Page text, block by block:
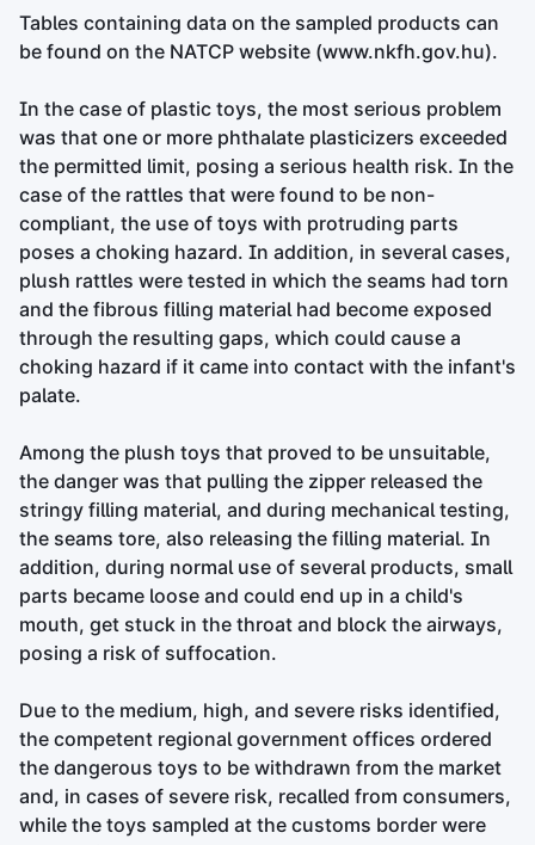
Tables containing data on the sampled products can
be found on the NATCP website (www.nkfh.gov.hu).
In the case of plastic toys, the most serious problem
was that one or more phthalate plasticizers exceeded
the permitted limit, posing a serious health risk. In the
case of the rattles that were found to be non-
compliant, the use of toys with protruding parts
poses a choking hazard. In addition, in several cases,
plush rattles were tested in which the seams had torn
and the fibrous filling material had become exposed
through the resulting gaps, which could cause a
choking hazard if it came into contact with the infant's
palate.
Among the plush toys that proved to be unsuitable,
the danger was that pulling the zipper released the
stringy filling material, and during mechanical testing,
the seams tore, also releasing the filling material. In
addition, during normal use of several products, small
parts became loose and could end up in a child's
mouth, get stuck in the throat and block the airways,
posing a risk of suffocation.
Due to the medium, high, and severe risks identified,
the competent regional government offices ordered
the dangerous toys to be withdrawn from the market
and, in cases of severe risk, recalled from consumers,
while the toys sampled at the customs border were